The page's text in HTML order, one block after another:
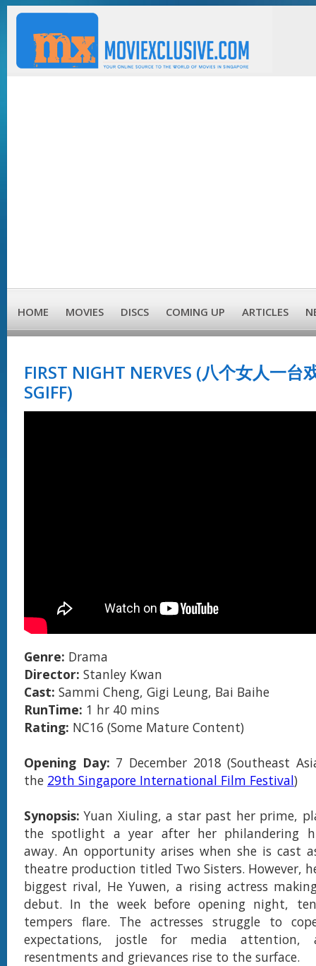
HOME MOVIES DISCS COMING UP ARTICLES
FIRST NIGHT NERVES (八个女人一台
SGIFF)
Genre: Drama
Director: Stanley Kwan
Cast: Sammi Cheng, Gigi Leung, Bai Baihe
RunTime: 1 hr 40 mins
Rating: NC16 (Some Mature Content)
Opening Day: 7 December 2018 (Southeast
the 29th Singapore International Film Festival)
Synopsis:Yuan Xiuling, a star past her prime,
the spotlight a year after her philandering
away. An opportunity arises when she is cast
theatre production titled Two Sisters. However,
biggest rival, He Yuwen, a rising actress
debut. In the week before opening night,
tempers flare. The actresses struggle to
expectations, jostle for media
resentments and grievances rise to the surface.